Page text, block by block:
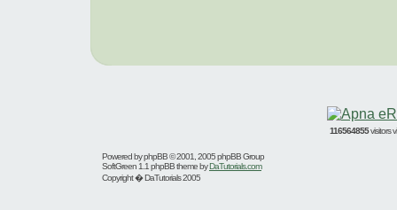
116564855visitors
Powered byphpBB© 2001, 2005 phpBB Group
SoftGreen 1.1 phpBB theme byDaTutorials.com
Copyright � DaTutorials 2005